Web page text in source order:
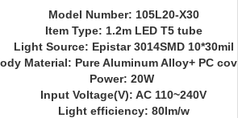
Model Number: 105L20-X30
Item Type: 1.2m LED T5 tube
Light Source: Epistar 3014SMD 10*30mil
Material: Pure Aluminum Alloy+ PC
Power: 20W
Input Voltage(V): AC 110~240V
Light efficiency: 80lm/w